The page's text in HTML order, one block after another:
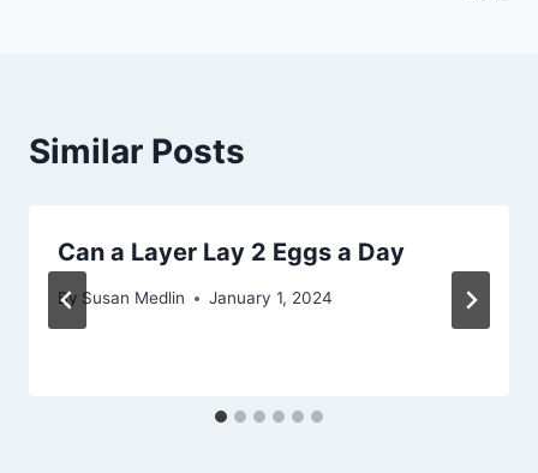
Similar Posts
Can a Layer Lay 2 Eggs a Day
By Susan Medlin January 1, 2024